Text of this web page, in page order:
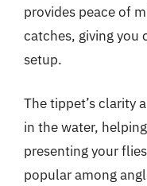
provides peace of
catches, giving you
setup.
The tippet’s clarity
in the water,
presenting your
popular among